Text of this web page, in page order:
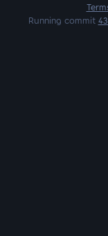
Running commit